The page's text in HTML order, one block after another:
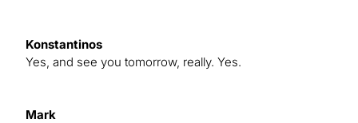
Konstantinos
Yes, and see you tomorrow, really. Yes.
Mark